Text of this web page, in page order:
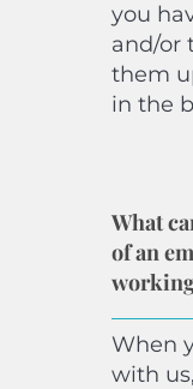
you
and/or
them
in the
What
of an
When
with